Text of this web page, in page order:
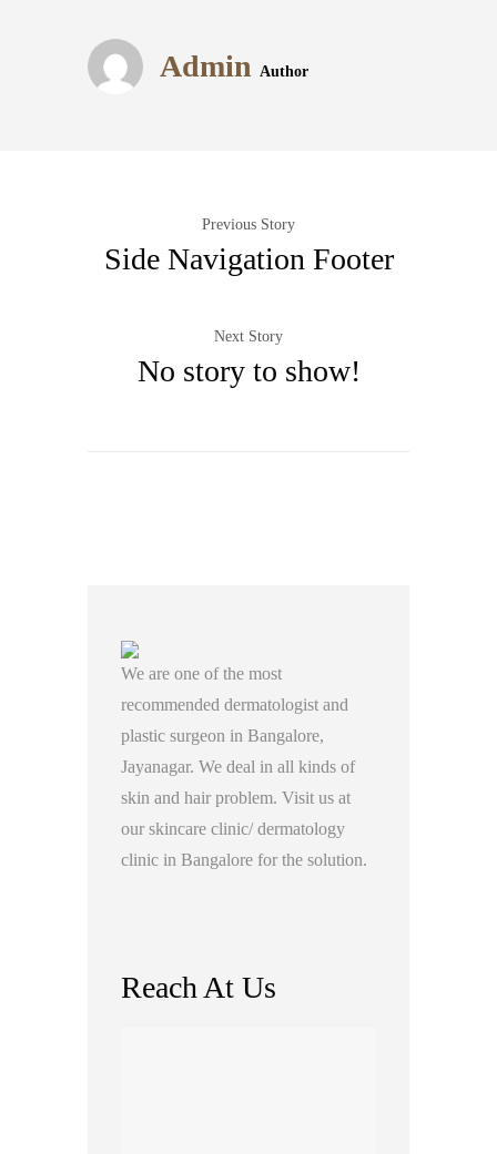
Author
Admin
Previous Story
Side Navigation Footer
Next Story
No story to show!
We are one of the most
recommended dermatologist and
plastic surgeon in Bangalore,
Jayanagar. We deal in all kinds of
skin and hair problem. Visit us at
our skincare clinic/ dermatology
clinic in Bangalore for the solution.
Reach At Us